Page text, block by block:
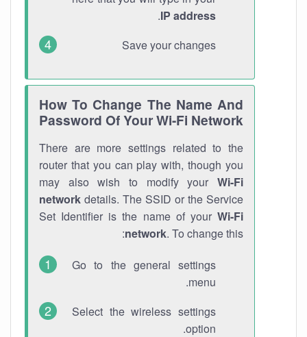
IP address
.
Save your changes
How To Change The Name And
Password Of Your Wi-Fi Network
There are more settings related to the
router that you can play with, though you
may also wish to modify your Wi-Fi
network details. The SSID or the Service
Set Identifier is the name of your Wi-Fi
network. To change this:
Go to the general settings
menu.
Select the wireless settings
option.